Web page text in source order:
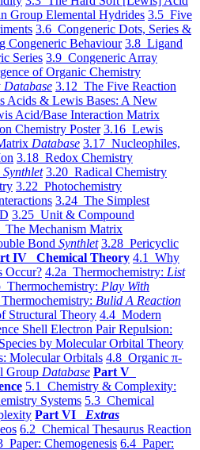
Group Elemental Hydrides 3.5 Five
3.6 Congeneric Dots, Series &
Congeneric Behaviour 3.8 Ligand
Series 3.9 Congeneric Array
of Organic Chemistry
Database 3.12 The Five Reaction
Acids & Lewis Bases: A New
Acid/Base Interaction Matrix
Chemistry Poster 3.16 Lewis
Database 3.17 Nucleophiles,
3.18 Redox Chemistry
Synthlet 3.20 Radical Chemistry
3.22 Photochemistry
3.24 The Simplest
3.25 Unit & Compound
The Mechanism Matrix
Bond Synthlet 3.28 Pericyclic
IV Chemical Theory 4.1 Why
Occur? 4.2a Thermochemistry: List
Thermochemistry: Play With
Bulid A Reaction
Structural Theory 4.4 Modern
Shell Electron Pair Repulsion:
by Molecular Orbital Theory
Molecular Orbitals 4.8 Organic π-
Group Database Part V
5.1 Chemistry & Complexity:
Systems 5.3 Chemical
Part VI Extras
6.2 Chemical Thesaurus Reaction
Paper: Chemogenesis 6.4 Paper: